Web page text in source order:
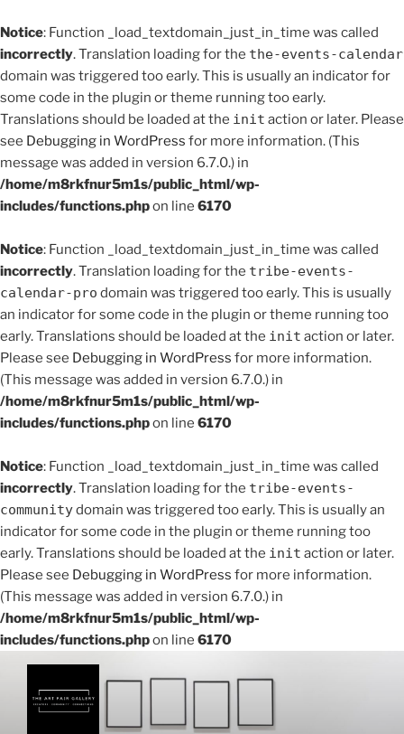
Notice: Function _load_textdomain_just_in_time was called
incorrectly. Translation loading for the the-events-calendar
domain was triggered too early. This is usually an indicator for
some code in the plugin or theme running too early.
Translations should be loaded at the init action or later. Please
see Debugging in WordPress for more information. (This
message was added in version 6.7.0.) in
/home/m8rkfnur5m1s/public_html/wp-
includes/functions.phpon line 6170
Notice: Function _load_textdomain_just_in_time was called
incorrectly. Translation loading for the tribe-events-
calendar-pro domain was triggered too early. This is usually
an indicator for some code in the plugin or theme running too
early. Translations should be loaded at the init action or later.
Please see Debugging in WordPress for more information.
(This message was added in version 6.7.0.) in
/home/m8rkfnur5m1s/public_html/wp-
includes/functions.phpon line 6170
Notice: Function _load_textdomain_just_in_time was called
incorrectly. Translation loading for the tribe-events-
communitydomain was triggered too early. This is usually an
indicator for some code in the plugin or theme running too
early. Translations should be loaded at the init action or later.
Please see Debugging in WordPress for more information.
(This message was added in version 6.7.0.) in
/home/m8rkfnur5m1s/public_html/wp-
includes/functions.phpon line 6170
content